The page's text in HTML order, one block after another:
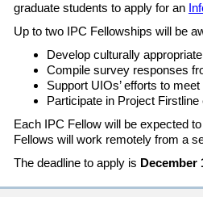
graduate students to apply for an
Up to two IPC Fellowships will be
Develop culturally
Compile survey responses
Support UIOs’ efforts to
Participate in Project
Each IPC Fellow will be expected
Fellows will work remotely from a
The deadline to apply is December